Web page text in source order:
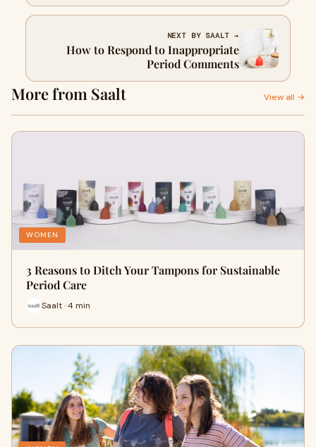
NEXT BY SAALT →
How to Respond to Inappropriate
Period Comments
More from Saalt View all →
WOMEN
3 Reasons to Ditch Your Tampons for Sustainable
Period Care
Saalt · 4 min